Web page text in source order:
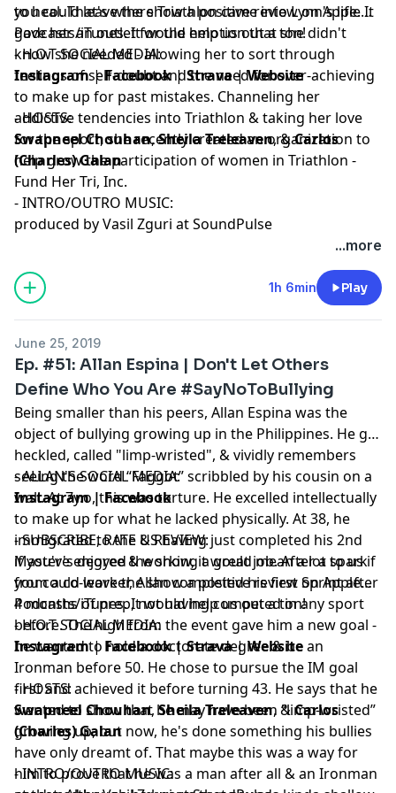
to heal. That's where Triathlon came into Lynn's life. It
gave her an outlet for the emotion that she didn't
know she needed - allowing her to sort through
feelings of self-doubt and the need for over-achieving
to make up for past mistakes. Channeling her
addictive tendencies into Triathlon & taking her love
for the sport, she recently created an organization to
help grow the participation of women in Triathlon -
Fund Her Tri, Inc.
you could leave the show a positive review on Apple
Podcasts/iTunes. It would help us out a ton!
- H.O.T SOCIAL MEDIA:
Instagram|Facebook|Strava|Website
- HOSTS:
Swapneel Chouhan,Sheila Treleaven, &Carlos
(Charles) Galan
- INTRO/OUTRO MUSIC:
produced by Vasil Zguri at SoundPulse
...more
1h 6min Play
June 25, 2019
Ep. #51: Allan Espina | Don't Let Others
Define Who You Are #SayNoToBullying
Being smaller than his peers, Allan Espina was the
object of bullying growing up in the Philippines. He got
heckled, called "limp-wristed", & vividly remembers
seeing the word “Faggot” scribbled by his cousin on a
wall. At 7y.o, this was torture. He excelled intellectually
to make up for what he lacked physically. At 38, he
immigrated to the US having just completed his 2nd
Master's degree & working a great job. After a spark
from a co-worker, Allan completed his first Sprint after
4 months of prep, not having competed in any sport
before. The high from the event gave him a new goal -
he wanted to hold a doctorate degree & be an
Ironman before 50. He chose to pursue the IM goal
first and achieved it before turning 43. He says that he
wanted to show that he may have been “limp-wristed”
growing up, but now, he's done something his bullies
have only dreamt of. That maybe this was a way for
him to prove that he was a man after all & an Ironman
- ALLAN'S SOCIAL MEDIA:
Instagram|Facebook
- SUBSCRIBE, RATE & REVIEW:
if you've enjoyed the show, it would mean a lot to us if
you could leave the show a positive review on Apple
Podcasts/iTunes. It would help us out a ton!
- H.O.T SOCIAL MEDIA:
Instagram|Facebook|Strava|Website
- HOSTS:
Swapneel Chouhan,Sheila Treleaven, &Carlos
(Charles) Galan
- INTRO/OUTRO MUSIC: